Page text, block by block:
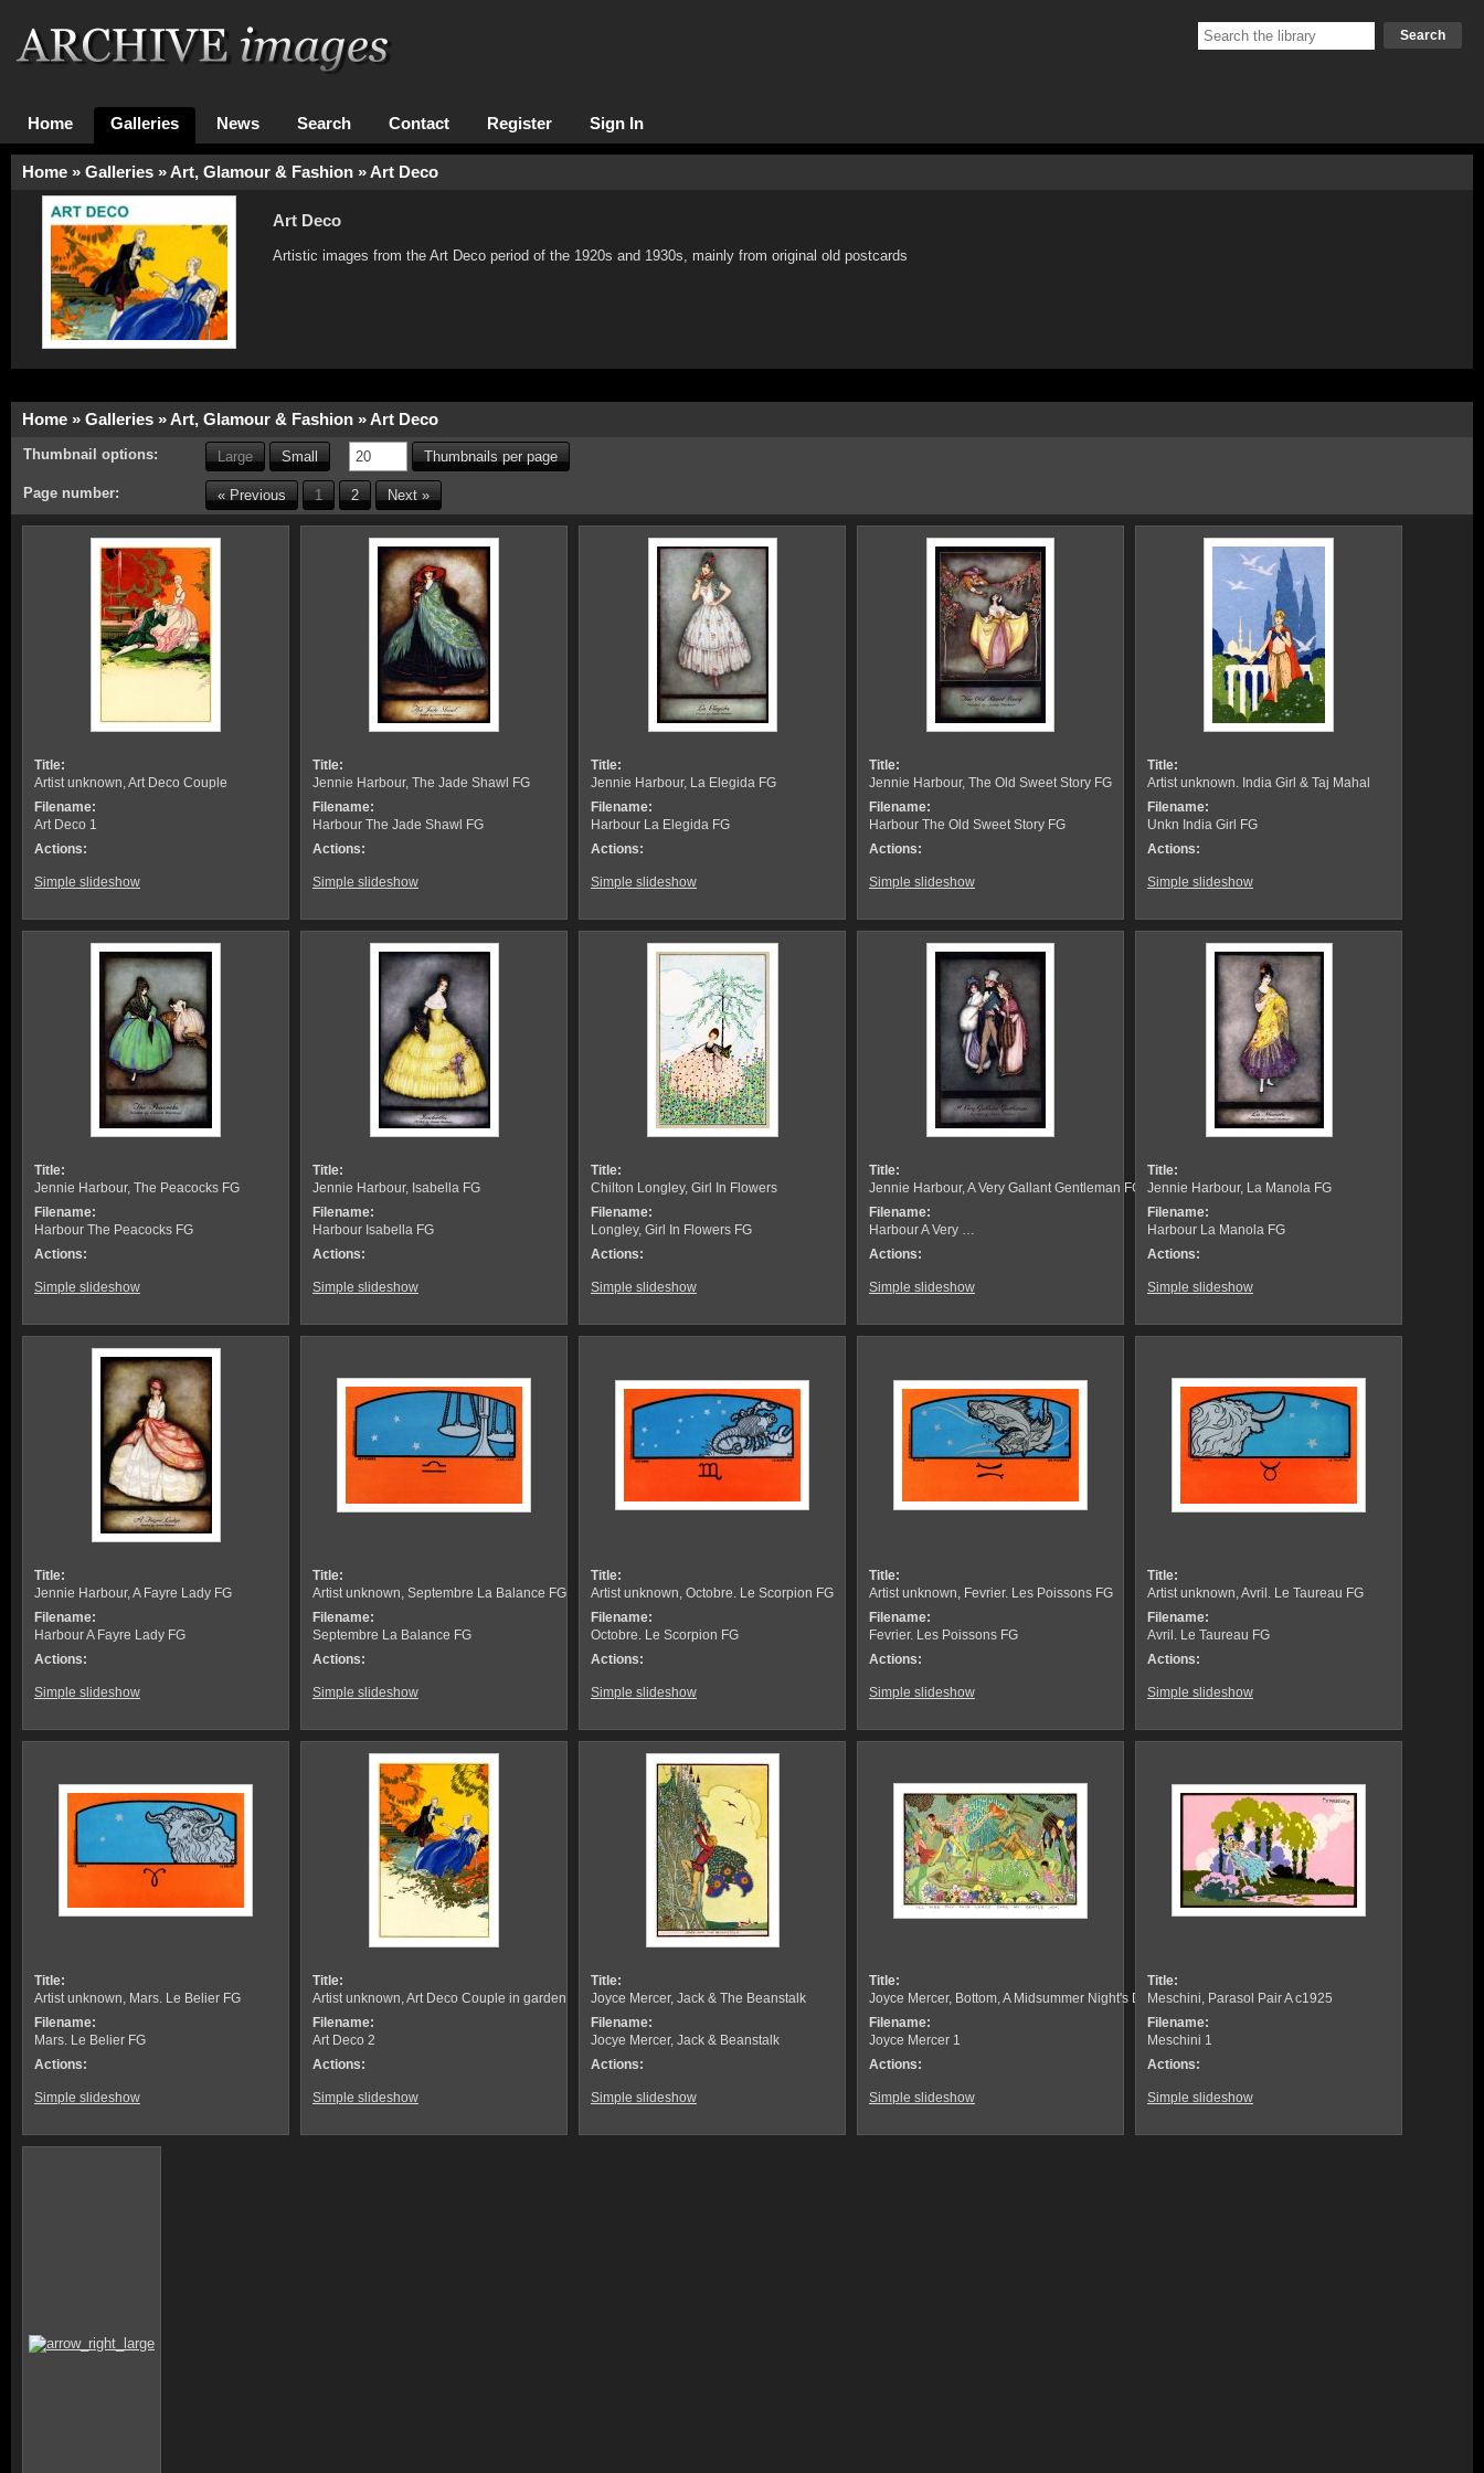
Search
Home Galleries News Search Contact Register Sign In
Home » Galleries »Art, Glamour & Fashion »Art Deco
Art Deco
Artistic images from the Art Deco period of the 1920s and 1930s, mainly from original old postcards
Home » Galleries »Art, Glamour & Fashion »Art Deco
Thumbnail options: Large Small Thumbnails per page
Page number: « Previous 1 2 Next »
Title:
Artist unknown, Art Deco Couple
Filename:
Art Deco 1
Actions:
Simple slideshow
Title:
Jennie Harbour, The Jade Shawl FG
Filename:
Harbour The Jade Shawl FG
Actions:
Simple slideshow
Title:
Jennie Harbour, La Elegida FG
Filename:
Harbour La Elegida FG
Actions:
Simple slideshow
Title:
Jennie Harbour, The Old Sweet Story FG
Filename:
Harbour The Old Sweet Story FG
Actions:
Simple slideshow
Title:
Artist unknown. India Girl & Taj Mahal
Filename:
Unkn India Girl FG
Actions:
Simple slideshow
Title:
Jennie Harbour, The Peacocks FG
Filename:
Harbour The Peacocks FG
Actions:
Simple slideshow
Title:
Jennie Harbour, Isabella FG
Filename:
Harbour Isabella FG
Actions:
Simple slideshow
Title:
Chilton Longley, Girl In Flowers
Filename:
Longley, Girl In Flowers FG
Actions:
Simple slideshow
Title:
Jennie Harbour, A Very Gallant Gentleman FG
Filename:
Harbour A Very …
Actions:
Simple slideshow
Title:
Jennie Harbour, La Manola FG
Filename:
Harbour La Manola FG
Actions:
Simple slideshow
Title:
Jennie Harbour, A Fayre Lady FG
Filename:
Harbour A Fayre Lady FG
Actions:
Simple slideshow
Title:
Artist unknown, Septembre La Balance FG
Filename:
Septembre La Balance FG
Actions:
Simple slideshow
Title:
Artist unknown, Octobre. Le Scorpion FG
Filename:
Octobre. Le Scorpion FG
Actions:
Simple slideshow
Title:
Artist unknown, Fevrier. Les Poissons FG
Filename:
Fevrier. Les Poissons FG
Actions:
Simple slideshow
Title:
Artist unknown, Avril. Le Taureau FG
Filename:
Avril. Le Taureau FG
Actions:
Simple slideshow
Title:
Artist unknown, Mars. Le Belier FG
Filename:
Mars. Le Belier FG
Actions:
Simple slideshow
Title:
Artist unknown, Art Deco Couple in garden
Filename:
Art Deco 2
Actions:
Simple slideshow
Title:
Joyce Mercer, Jack & The Beanstalk
Filename:
Jocye Mercer, Jack & Beanstalk
Actions:
Simple slideshow
Title:
Joyce Mercer, Bottom, A Midsummer Night's Dream
Filename:
Joyce Mercer 1
Actions:
Simple slideshow
Title:
Meschini, Parasol Pair A c1925
Filename:
Meschini 1
Actions:
Simple slideshow